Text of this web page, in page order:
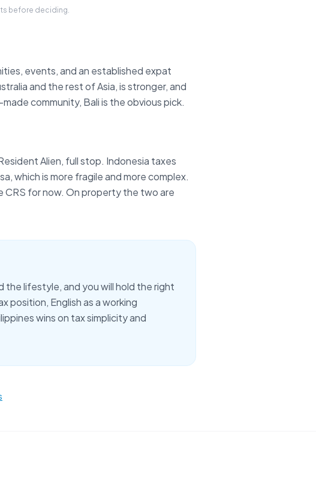
before deciding.
events, and an established expat
and the rest of Asia, is stronger, and
community, Bali is the obvious pick.
Alien, full stop. Indonesia taxes
which is more fragile and more complex.
CRS for now. On property the two are
lifestyle, and you will hold the right
position, English as a working
wins on tax simplicity and